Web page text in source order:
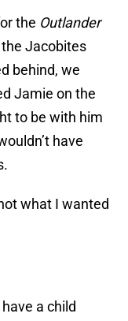
the Outlander
the Jacobites
behind, we
Jamie on the
to be with him
have
what I wanted
a child